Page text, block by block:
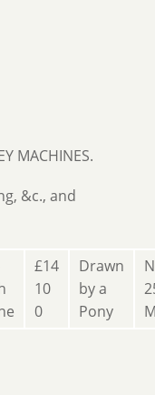
MACHINES.
&c., and
£14
10
0
Drawn
by a
Pony